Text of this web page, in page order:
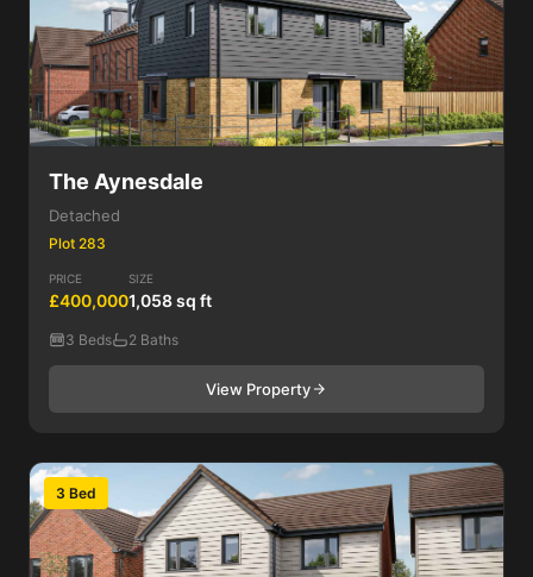
The Aynesdale
Detached
Plot 283
PRICE
£400,000
SIZE
1,058 sq ft
3 Beds 2 Baths
View Property
3 Bed